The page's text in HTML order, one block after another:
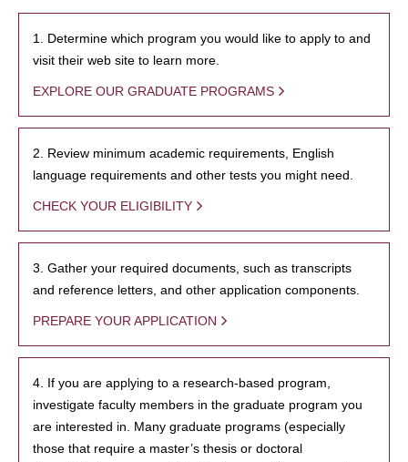
1. Determine which program you would like to apply to and
visit their web site to learn more.
EXPLORE OUR GRADUATE PROGRAMS
2. Review minimum academic requirements, English
language requirements and other tests you might need.
CHECK YOUR ELIGIBILITY
3. Gather your required documents, such as transcripts
and reference letters, and other application components.
PREPARE YOUR APPLICATION
4. If you are applying to a research-based program,
investigate faculty members in the graduate program you
are interested in. Many graduate programs (especially
those that require a master’s thesis or doctoral